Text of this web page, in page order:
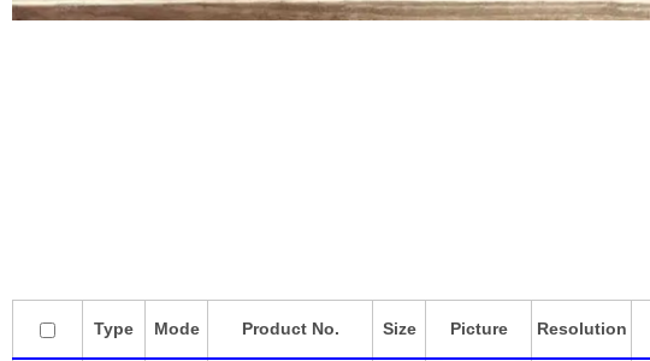
Type Mode Product No. Size Picture Resolution